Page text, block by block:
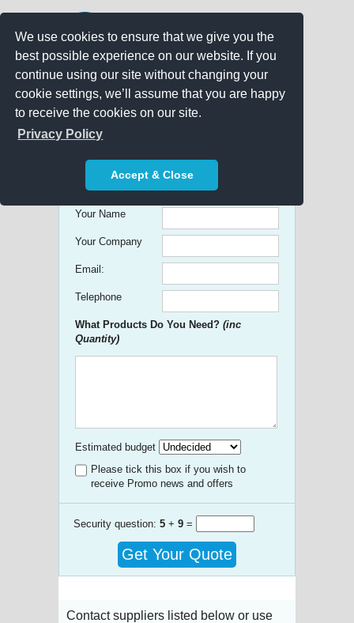
We use cookies to ensure that we give you the
best possible experience on our website. If you
continue using our site without changing your
cookie settings, we’ll assume that you are happy
to receive the cookies on our site.
Privacy Policy
Accept & Close
Get free Quick Quotes on any
Promotional Product!
Your Name
Your Company
Email:
Telephone
What Products Do You Need? (inc
Quantity)
Estimated budget
Please tick this box if you wish to
receive Promo news and offers
Security question: 5 + 9 =
Get Your Quote
Contact suppliers listed below or use